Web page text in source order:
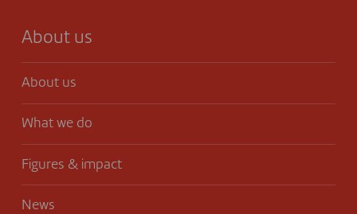
About us
About us
What we do
Figures & impact
News